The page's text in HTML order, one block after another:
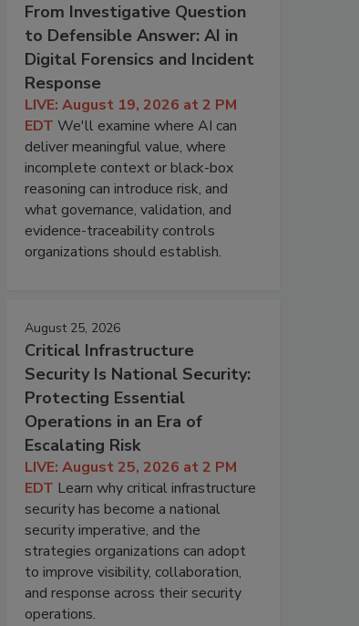
From Investigative Question
to Defensible Answer: AI in
Digital Forensics and Incident
Response
LIVE: August 19, 2026 at 2 PM
EDT We'll examine where AI can
deliver meaningful value, where
incomplete context or black-box
reasoning can introduce risk, and
what governance, validation, and
evidence-traceability controls
organizations should establish.
August 25, 2026
Critical Infrastructure
Security Is National Security:
Protecting Essential
Operations in an Era of
Escalating Risk
LIVE: August 25, 2026 at 2 PM
EDT Learn why critical infrastructure
security has become a national
security imperative, and the
strategies organizations can adopt
to improve visibility, collaboration,
and response across their security
operations.